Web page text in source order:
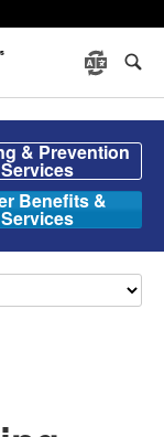
& Prevention
Services
Benefits &
Services